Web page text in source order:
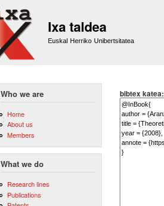
Ixa taldea
Euskal Herriko Unibertsitatea
Who we are
Home
About us
Members
What we do
Research lines
Publications
bibtex katea: